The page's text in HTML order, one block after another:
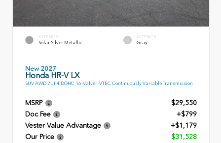
EXTERIOR
Solar Silver Metallic
INTERIOR
Gray
New 2027
Honda HR-V LX
SUV AWD 2L I-4 DOHC 16-Valve I-VTEC Continuously Variable Transmission
MSRP
$29,550
Doc Fee
+$799
Vester Value Advantage
+$1,179
Our Price
$31,528